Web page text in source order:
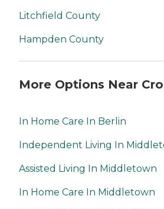
Litchfield County
Hampden County
More Options Near
In Home Care In Berlin
Independent Living In
Assisted Living In Middletown
In Home Care In Middletown